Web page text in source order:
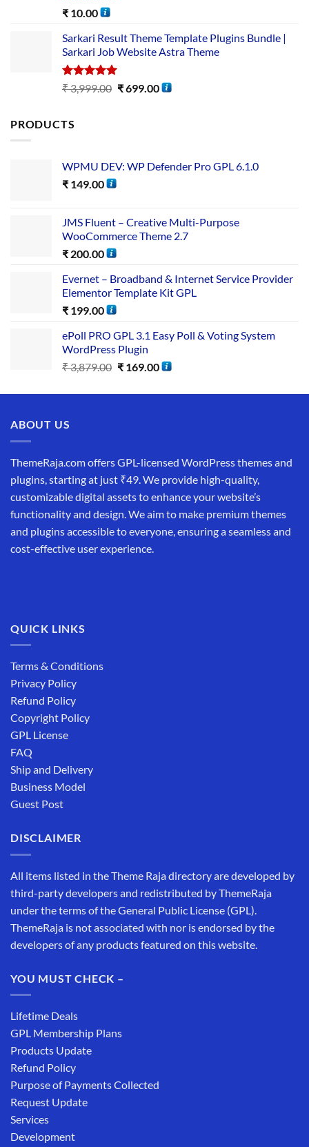
Rated5.00
₹ 10.00
Sarkari Result Theme Template Plugins Bundle |
Sarkari Job Website Astra Theme
Rated5.00
out of 5
₹3,999.00 ₹699.00
PRODUCTS
WPMU DEV: WP Defender Pro GPL 6.1.0
₹ 149.00
JMS Fluent – Creative Multi-Purpose
WooCommerce Theme 2.7
₹ 200.00
Evernet – Broadband & Internet Service Provider
Elementor Template Kit GPL
₹ 199.00
ePoll PRO GPL 3.1 Easy Poll & Voting System
WordPress Plugin
₹3,879.00 ₹169.00
ABOUT US
ThemeRaja.com offers GPL-licensed WordPress themes and
plugins, starting at just ₹49. We provide high-quality,
customizable digital assets to enhance your website’s
functionality and design. We aim to make premium themes
and plugins accessible to everyone, ensuring a seamless and
cost-effective user experience.
QUICK LINKS
Terms & Conditions
Privacy Policy
Refund Policy
Copyright Policy
GPL License
FAQ
Ship and Delivery
Business Model
Guest Post
DISCLAIMER
All items listed in the Theme Raja directory are developed by
third-party developers and redistributed by ThemeRaja
under the terms of the General Public License (GPL).
ThemeRaja is not associated with nor is endorsed by the
developers of any products featured on this website.
YOU MUST CHECK –
Lifetime Deals
GPL Membership Plans
Products Update
Refund Policy
Purpose of Payments Collected
Request Update
Services
Development